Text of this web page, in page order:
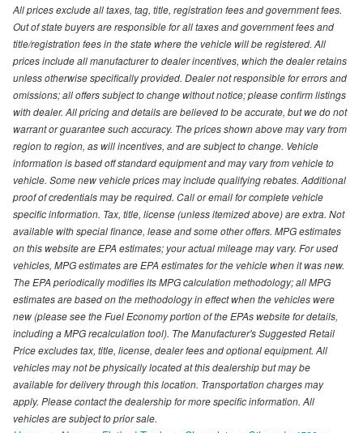
All prices exclude all taxes, tag, title, registration fees and government fees.
Out of state buyers are responsible for all taxes and government fees and
title/registration fees in the state where the vehicle will be registered. All
prices include all manufacturer to dealer incentives, which the dealer retains
unless otherwise specifically provided. Dealer not responsible for errors and
omissions; all offers subject to change without notice; please confirm listings
with dealer. All pricing and details are believed to be accurate, but we do not
warrant or guarantee such accuracy. The prices shown above may vary from
region to region, as will incentives, and are subject to change. Vehicle
information is based off standard equipment and may vary from vehicle to
vehicle. Some new vehicle prices may include qualifying rebates. Additional
proof of credentials may be required. Call or email for complete vehicle
specific information. Tax, title, license (unless itemized above) are extra. Not
available with special finance, lease and some other offers. MPG estimates
on this website are EPA estimates; your actual mileage may vary. For used
vehicles, MPG estimates are EPA estimates for the vehicle when it was new.
The EPA periodically modifies its MPG calculation methodology; all MPG
estimates are based on the methodology in effect when the vehicles were
new (please see the Fuel Economy portion of the EPAs website for details,
including a MPG recalculation tool). The Manufacturer's Suggested Retail
Price excludes tax, title, license, dealer fees and optional equipment. All
vehicles may not be physically located at this dealership but may be
available for delivery through this location. Transportation charges may
apply. Please contact the dealership for more specific information. All
vehicles are subject to prior sale.